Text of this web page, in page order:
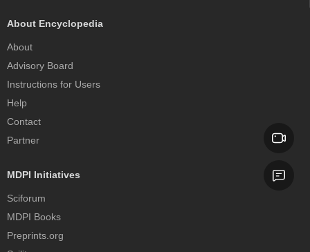
About Encyclopedia
About
Advisory Board
Instructions for Users
Help
Contact
Partner
MDPI Initiatives
Sciforum
MDPI Books
Preprints.org